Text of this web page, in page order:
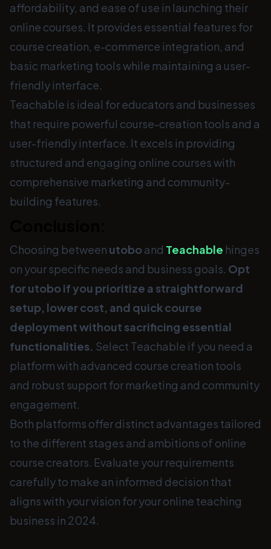
affordability, and ease of use in launching their
online courses. It provides essential features for
course creation, e-commerce integration, and
basic marketing tools while maintaining a user-
friendly interface.
Teachable is ideal for educators and businesses
that require powerful course-creation tools and a
user-friendly interface. It excels in providing
structured and engaging online courses with
comprehensive marketing and community-
building features.
Choosing between utoboand Teachable hinges
on your specific needs and business goals. Opt
for utobo if you prioritize a straightforward
setup, lower cost, and quick course
deployment without sacrificing essential
functionalities. Select Teachable if you need a
platform with advanced course creation tools
and robust support for marketing and community
engagement.
Both platforms offer distinct advantages tailored
to the different stages and ambitions of online
course creators. Evaluate your requirements
carefully to make an informed decision that
aligns with your vision for your online teaching
business in 2024.